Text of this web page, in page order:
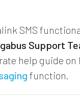
SMS
Support
help guide on
function.